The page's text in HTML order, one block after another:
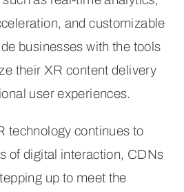
and customizable
businesses with the tools
their XR content delivery
user experiences.
technology continues to
of digital interaction, CDNs
up to meet the